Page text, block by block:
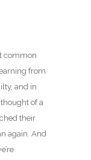
common
from
and in
of a
their
again. And